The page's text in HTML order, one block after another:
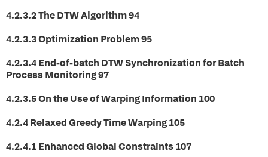
4.2.3.2 The DTW Algorithm 94
4.2.3.3 Optimization Problem 95
4.2.3.4 End-of-batch DTW Synchronization for Batch
Process Monitoring 97
4.2.3.5 On the Use of Warping Information 100
4.2.4 Relaxed Greedy Time Warping 105
4.2.4.1 Enhanced Global Constraints 107